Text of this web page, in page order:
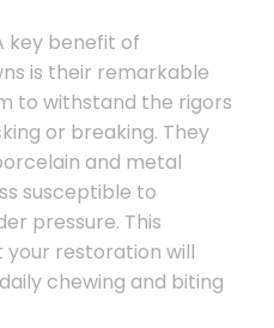
key benefit of
is their remarkable
to withstand the rigors
or breaking. They
and metal
susceptible to
pressure. This
your restoration will
chewing and biting